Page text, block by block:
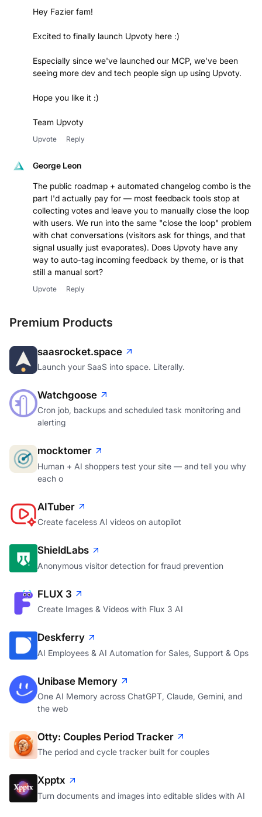
Hey Fazier fam!
Excited to finally launch Upvoty here :)
Especially since we've launched our MCP, we've been
seeing more dev and tech people sign up using Upvoty.
Hope you like it :)
Team Upvoty
Upvote Reply
George Leon
The public roadmap + automated changelog combo is the
part I'd actually pay for — most feedback tools stop at
collecting votes and leave you to manually close the loop
with users. We run into the same "close the loop" problem
with chat conversations (visitors ask for things, and that
signal usually just evaporates). Does Upvoty have any
way to auto-tag incoming feedback by theme, or is that
still a manual sort?
Upvote Reply
Premium Products
saasrocket.space
Launch your SaaS into space. Literally.
Watchgoose
Cron job, backups and scheduled task monitoring and
alerting
mocktomer
Human + AI shoppers test your site — and tell you why
each o
AITuber
Create faceless AI videos on autopilot
ShieldLabs
Anonymous visitor detection for fraud prevention
FLUX 3
Create Images & Videos with Flux 3 AI
Deskferry
AI Employees & AI Automation for Sales, Support & Ops
Unibase Memory
One AI Memory across ChatGPT, Claude, Gemini, and
the web
Otty: Couples Period Tracker
The period and cycle tracker built for couples
Xpptx
Turn documents and images into editable slides with AI